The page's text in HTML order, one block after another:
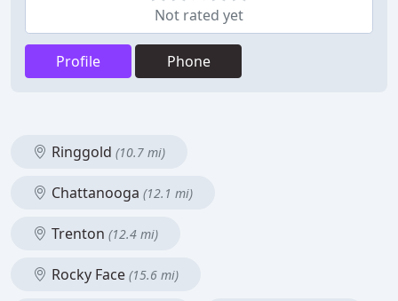
Not rated yet
Profile Phone
Ringgold (10.7 mi)
Chattanooga (12.1 mi)
Trenton (12.4 mi)
Rocky Face (15.6 mi)